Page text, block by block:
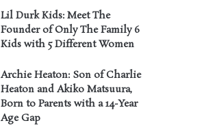
Lil Durk Kids: Meet The
Founder of Only The Family 6
Kids with 5 Different Women
Archie Heaton: Son of Charlie
Heaton and Akiko Matsuura,
Born to Parents with a 14-Year
Age Gap